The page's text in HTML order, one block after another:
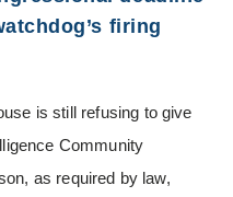
firing
is still refusing to give
Community
as required by law,